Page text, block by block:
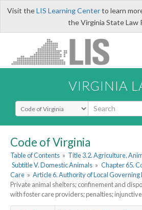
Visit theLIS Learning Centerto learn
the Virginia State Law
VIRGINIA
Select Search Type
Code of Virginia
Table of Contents » Title 3.2. Agriculture,
Subtitle V. Domestic Animals » Chapter 65.
Care » Article 6. Authority of Local Governing
Private animal shelters; confinement and
with foster care providers; penalties;